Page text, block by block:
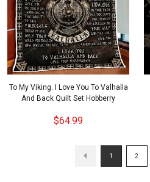
To My Viking. I Love You To Valhalla
And Back Quilt Set Hobberry
$64.99
1 2